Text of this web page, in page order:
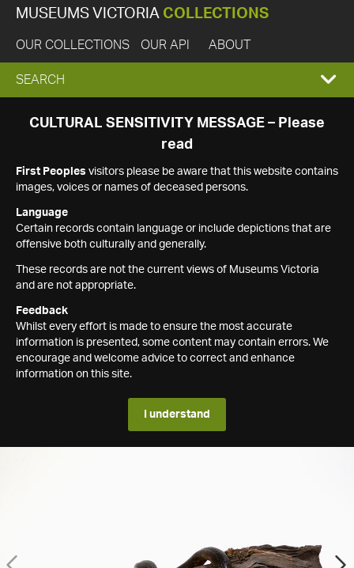
MUSEUMS VICTORIA COLLECTIONS
OUR COLLECTIONS OUR API ABOUT
EXPAND
SEARCH
SEARCH
CULTURAL SENSITIVITY MESSAGE – Please
read
First Peoples visitors please be aware that this website contains
images, voices or names of deceased persons.
Language
Certain records contain language or include depictions that are
offensive both culturally and generally.
These records are not the current views of Museums Victoria
and are not appropriate.
Feedback
Whilst every effort is made to ensure the most accurate
information is presented, some content may contain errors. We
encourage and welcome advice to correct and enhance
information on this site.
I understand